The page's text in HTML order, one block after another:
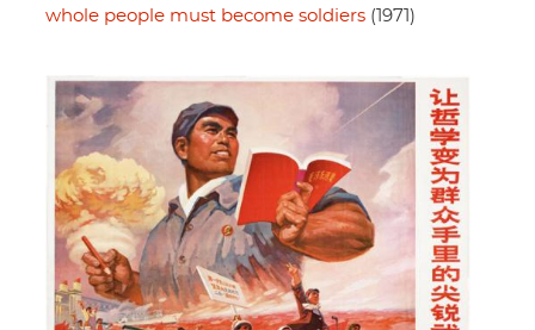
whole people must become soldiers (1971)